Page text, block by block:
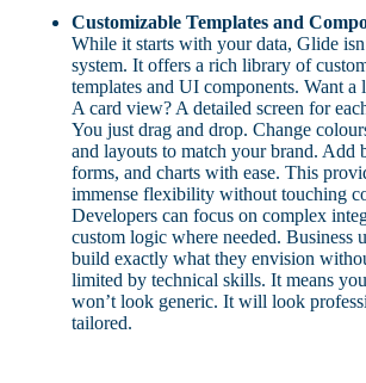
Customizable Templates and
While it starts with your data, Glide
system. It offers a rich library of
templates and UI components. Want a
A card view? A detailed screen for
You just drag and drop. Change
and layouts to match your brand. Add
forms, and charts with ease. This
immense flexibility without touching
Developers can focus on complex
custom logic where needed. Business
build exactly what they envision
limited by technical skills. It means
won’t look generic. It will look
tailored.